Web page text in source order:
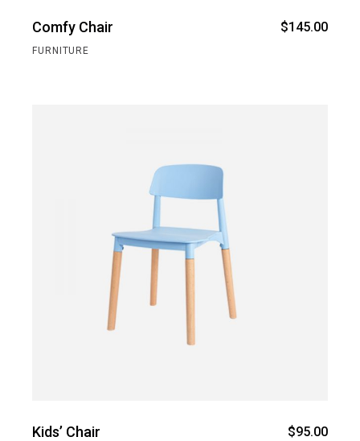
Comfy Chair $145.00
FURNITURE
Kids’ Chair $95.00